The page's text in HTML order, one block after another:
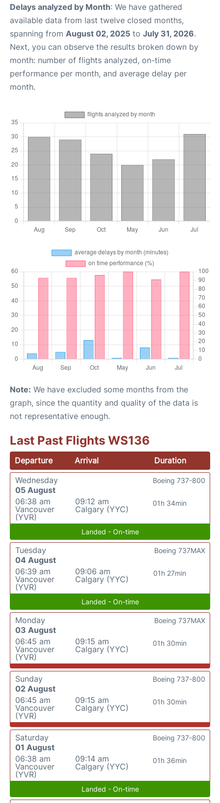
Delays analyzed by Month: We have gathered
available data from last twelve closed months,
spanning from August 02, 2025 to July 31, 2026.
Next, you can observe the results broken down by
month: number of flights analyzed, on-time
performance per month, and average delay per
month.
Note: We have excluded some months from the
graph, since the quantity and quality of the data is
not representative enough.
Last Past Flights WS136
Departure Arrival
Duration
Wednesday
05 August
06:38 am
Vancouver
(YVR)
09:12 am
Calgary (YYC)
01h 34min
Boeing 737-800
Landed - On-time
Tuesday
04 August
06:39 am
Vancouver
(YVR)
09:06 am
Calgary (YYC)
01h 27min
Boeing 737MAX
Landed - On-time
Monday
03 August
06:45 am
Vancouver
(YVR)
09:15 am
Calgary (YYC)
01h 30min
Boeing 737MAX
Sunday
02 August
06:45 am
Vancouver
(YVR)
09:15 am
Calgary (YYC)
01h 30min
Boeing 737-800
Saturday
01 August
06:38 am
Vancouver
(YVR)
09:14 am
Calgary (YYC)
01h 36min
Boeing 737-800
Landed - On-time